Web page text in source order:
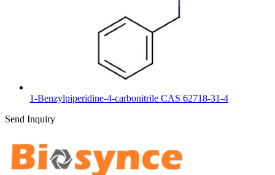
1-Benzylpiperidine-4-carbonitrile CAS 62718-31-4
Send Inquiry